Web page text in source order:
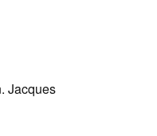
Jacques